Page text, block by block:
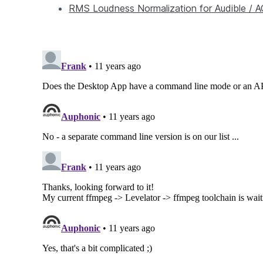
RMS Loudness Normalization for Audible /